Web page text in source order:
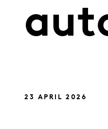
23 APRIL 2026